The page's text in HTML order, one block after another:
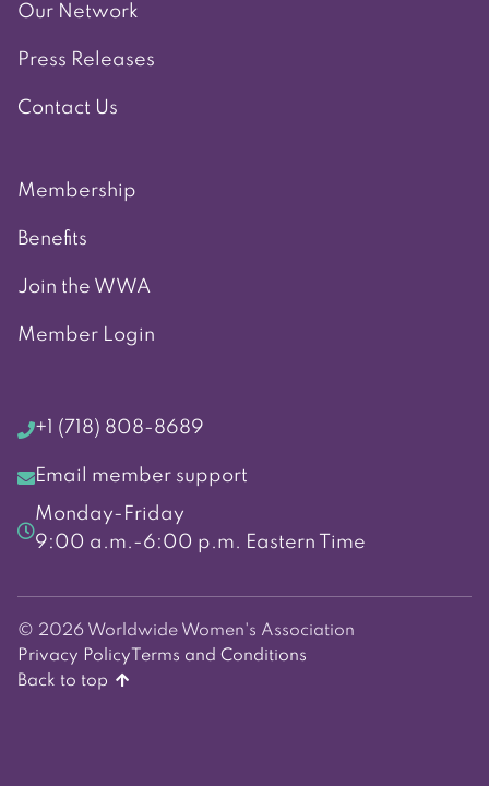
Our Network
Press Releases
Contact Us
Membership
Benefits
Join the WWA
Member Login
+1 (718) 808-8689
Email member support
Monday-Friday
9:00 a.m.-6:00 p.m. Eastern Time
© 2026 Worldwide Women's Association
Privacy Policy Terms and Conditions
Back to top